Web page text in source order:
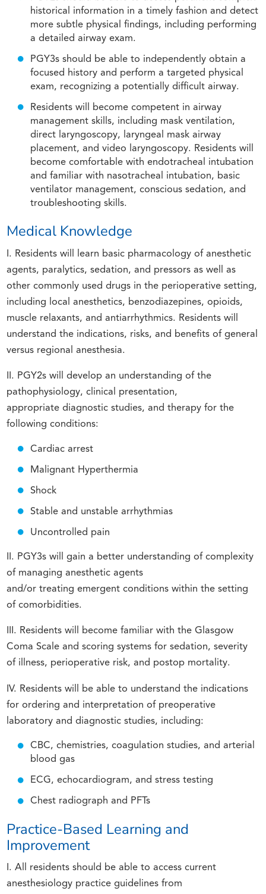
historical information in a timely fashion and detect
more subtle physical findings, including performing
a detailed airway exam.
PGY3s should be able to independently obtain a
focused history and perform a targeted physical
exam, recognizing a potentially difficult airway.
Residents will become competent in airway
management skills, including mask ventilation,
direct laryngoscopy, laryngeal mask airway
placement, and video laryngoscopy. Residents will
become comfortable with endotracheal intubation
and familiar with nasotracheal intubation, basic
ventilator management, conscious sedation, and
troubleshooting skills.
Medical Knowledge
I. Residents will learn basic pharmacology of anesthetic
agents, paralytics, sedation, and pressors as well as
other commonly used drugs in the perioperative setting,
including local anesthetics, benzodiazepines, opioids,
muscle relaxants, and antiarrhythmics. Residents will
understand the indications, risks, and benefits of general
versus regional anesthesia.
II. PGY2s will develop an understanding of the
pathophysiology, clinical presentation,
appropriate diagnostic studies, and therapy for the
following conditions:
Cardiac arrest
Malignant Hyperthermia
Shock
Stable and unstable arrhythmias
Uncontrolled pain
II. PGY3s will gain a better understanding of complexity
of managing anesthetic agents
and/or treating emergent conditions within the setting
of comorbidities.
III. Residents will become familiar with the Glasgow
Coma Scale and scoring systems for sedation, severity
of illness, perioperative risk, and postop mortality.
IV. Residents will be able to understand the indications
for ordering and interpretation of preoperative
laboratory and diagnostic studies, including:
CBC, chemistries, coagulation studies, and arterial
blood gas
ECG, echocardiogram, and stress testing
Chest radiograph and PFTs
Practice-Based Learning and
Improvement
I. All residents should be able to access current
anesthesiology practice guidelines from